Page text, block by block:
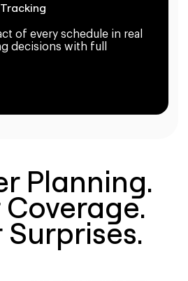
of every schedule in real
decisions with full
Planning.
Surprises.